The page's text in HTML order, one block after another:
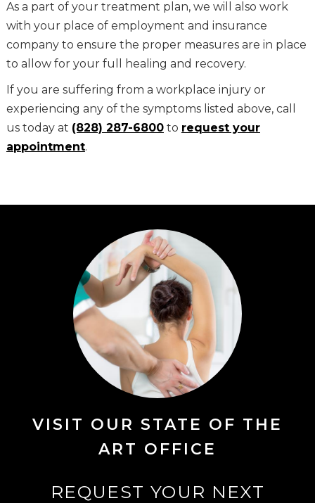
As a part of your treatment plan, we will also work
with your place of employment and insurance
company to ensure the proper measures are in place
to allow for your full healing and recovery.
If you are suffering from a workplace injury or
experiencing any of the symptoms listed above, call
us today at (828) 287-6800to request your
appointment.
VISIT OUR STATE OF THE
ART OFFICE
REQUEST YOUR NEXT